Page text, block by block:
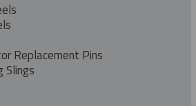
Replacement Pins
Slings